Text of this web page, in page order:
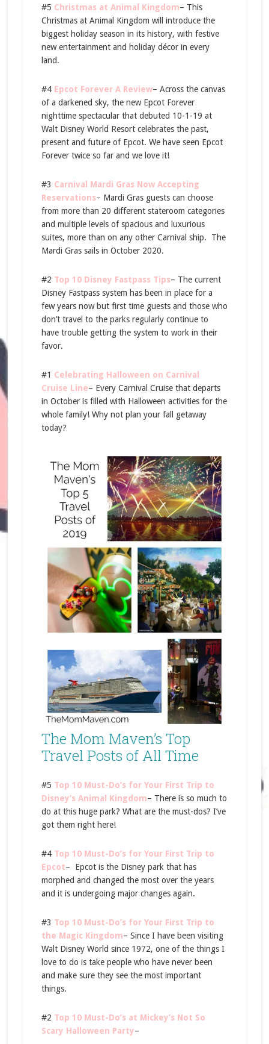
#5 Christmas at Animal Kingdom– This
Christmas at Animal Kingdom will introduce the
biggest holiday season in its history, with festive
new entertainment and holiday décor in every
land.
#4 Epcot Forever A Review– Across the canvas
of a darkened sky, the new Epcot Forever
nighttime spectacular that debuted 10-1-19 at
Walt Disney World Resort celebrates the past,
present and future of Epcot. We have seen Epcot
Forever twice so far and we love it!
#3 Carnival Mardi Gras Now Accepting
Reservations– Mardi Gras guests can choose
from more than 20 different stateroom categories
and multiple levels of spacious and luxurious
suites, more than on any other Carnival ship. The
Mardi Gras sails in October 2020.
#2 Top 10 Disney Fastpass Tips– The current
Disney Fastpass system has been in place for a
few years now but first time guests and those who
don’t travel to the parks regularly continue to
have trouble getting the system to work in their
favor.
#1 Celebrating Halloween on Carnival
Cruise Line– Every Carnival Cruise that departs
in October is filled with Halloween activities for the
whole family! Why not plan your fall getaway
today?
The Mom Maven’s Top
Travel Posts of All Time
#5 Top 10 Must-Do’s for Your First Trip to
Disney’s Animal Kingdom– There is so much to
do at this huge park? What are the must-dos? I’ve
got them right here!
#4 Top 10 Must-Do’s for Your First Trip to
Epcot– Epcot is the Disney park that has
morphed and changed the most over the years
and it is undergoing major changes again.
#3 Top 10 Must-Do’s for Your First Trip to
the Magic Kingdom– Since I have been visiting
Walt Disney World since 1972, one of the things I
love to do is take people who have never been
and make sure they see the most important
things.
#2 Top 10 Must-Do’s at Mickey’s Not So
Scary Halloween Party–